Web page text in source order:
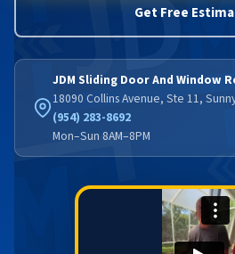
Get Free
JDM Sliding Door And Window
18090 Collins Avenue, Ste 11,
(954) 283-8692
Mon–Sun 8AM–8PM